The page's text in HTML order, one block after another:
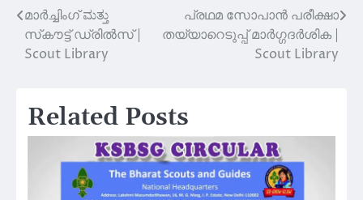
Post
navigation
മാർച്ചിംഗ് ಮತ್ತು
സ്‌കൗട്ട് ഡ്രിൽസ് |
Scout Library
പ്രഥമ സോപാൻ പരീക്ഷാ
തയ്യാറെടുപ്പ് മാർഗ്ഗദർശിക |
Scout Library
Related Posts